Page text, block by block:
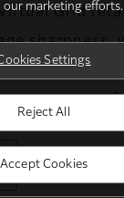
Grid
sharpness,
our marketing efforts.
Settings
Reject All
Accept Cookies